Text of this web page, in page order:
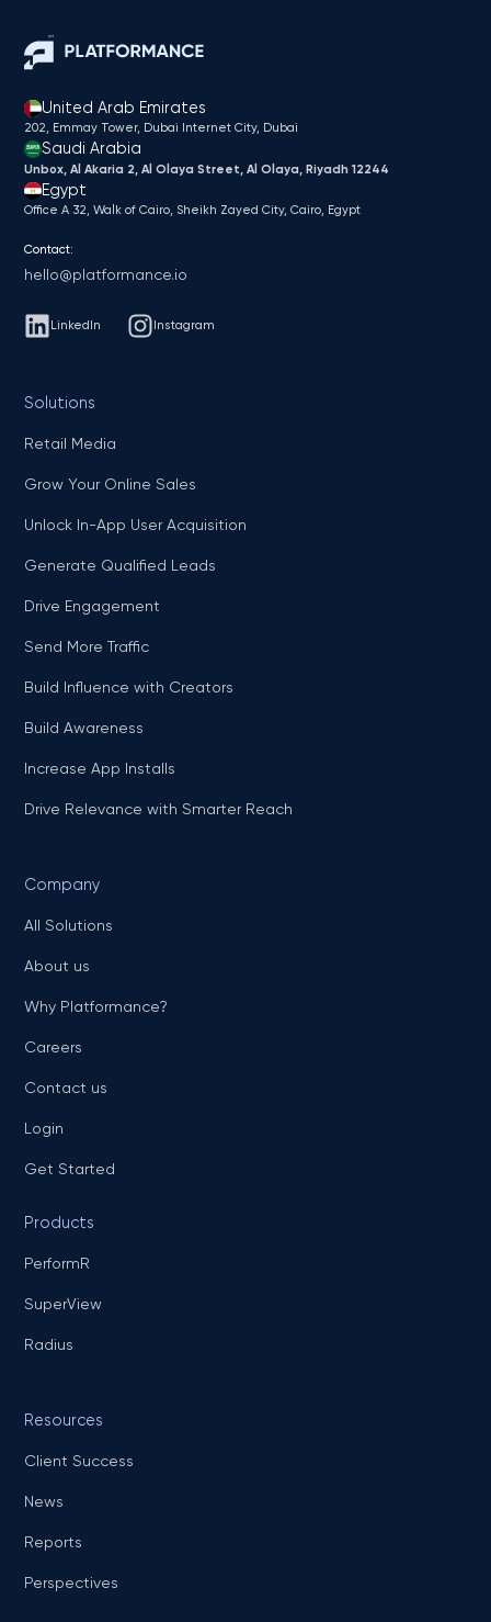
United Arab Emirates
202, Emmay Tower, Dubai Internet City​, Dubai
Saudi Arabia
Unbox, Al Akaria 2, Al Olaya Street, Al Olaya, Riyadh 12244
Egypt
Office A 32, Walk of Cairo, Sheikh Zayed City, Cairo, Egypt
Contact:
hello@platformance.io
LinkedIn Instagram
Solutions
Retail Media
Grow Your Online Sales
Unlock In-App User Acquisition
Generate Qualified Leads
Drive Engagement
Send More Traffic
Build Influence with Creators
Build Awareness
Increase App Installs
Drive Relevance with Smarter Reach
Company
All Solutions
About us
Why Platformance?
Careers
Contact us
Login
Get Started
Products
PerformR
SuperView
Radius
Resources
Client Success
News
Reports
Perspectives